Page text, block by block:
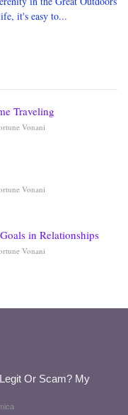
it's easy to...
Traveling
Vonani
Vonani
in Relationships
Vonani
Or Scam? My